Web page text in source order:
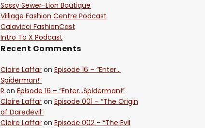
Sassy Sewer-Lion Boutique
Villiage Fashion Centre Podcast
Calavicci FashionCast
Intro To X Podcast
Recent Comments
Claire Laffar on Episode 16 – “Enter…
Spiderman!”
R on Episode 16 – “Enter…Spiderman!”
Claire Laffar on Episode 001 – “The Origin
of Daredevil”
Claire Laffar on Episode 002 – “The Evil